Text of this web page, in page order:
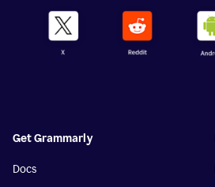
Get Grammarly
Docs